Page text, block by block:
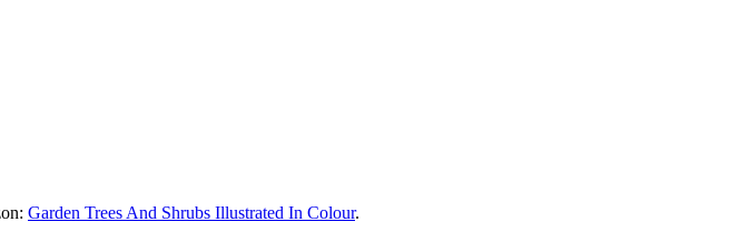
Garden Trees And Shrubs Illustrated In Colour.